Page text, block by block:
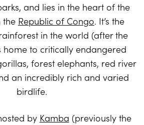
and lies in the heart of the
the Republic of Congo. It’s the
in the world (after the
home to critically endangered
forest elephants, red river
an incredibly rich and varied
birdlife.
by Kamba (previously the